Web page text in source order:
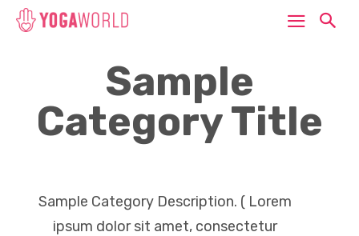
Sample
Category Title
Sample Category Description. ( Lorem
ipsum dolor sit amet, consectetur